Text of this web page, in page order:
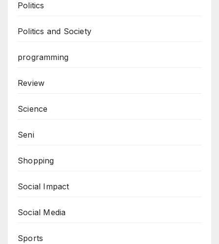
Politics
Politics and Society
programming
Review
Science
Seni
Shopping
Social Impact
Social Media
Sports